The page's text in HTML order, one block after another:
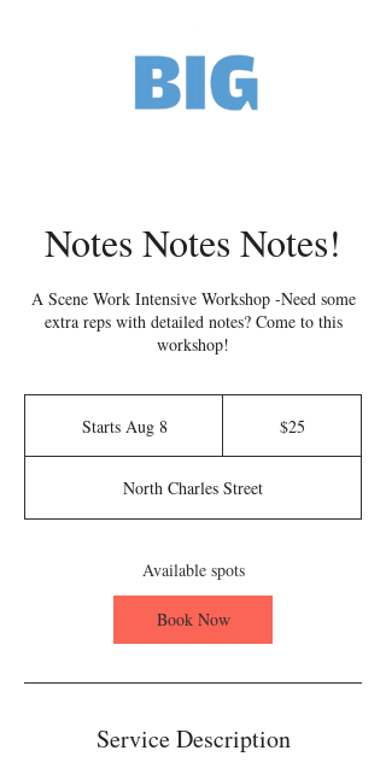
Notes Notes Notes!
A Scene Work Intensive Workshop -Need some
extra reps with detailed notes? Come to this
workshop!
Starts Aug 8S
r
t
A
8
$25
North Charles Street
Available spots
Book Now
Service Description